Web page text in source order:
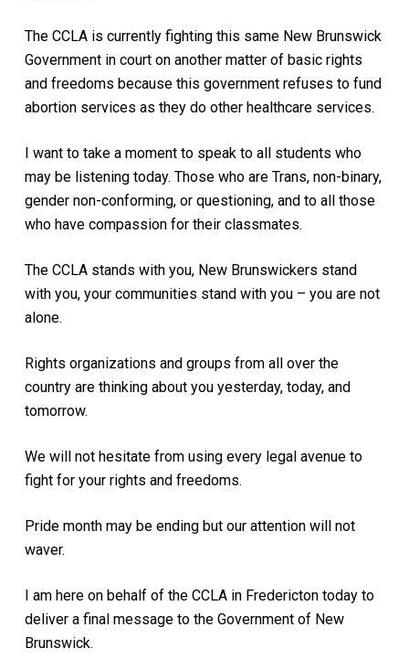
The CCLA is currently fighting this same New Brunswick
Government in court on another matter of basic rights
and freedoms because this government refuses to fund
abortion services as they do other healthcare services.
I want to take a moment to speak to all students who
may be listening today. Those who are Trans, non-binary,
gender non-conforming, or questioning, and to all those
who have compassion for their classmates.
The CCLA stands with you, New Brunswickers stand
with you, your communities stand with you – you are not
alone.
Rights organizations and groups from all over the
country are thinking about you yesterday, today, and
tomorrow.
We will not hesitate from using every legal avenue to
fight for your rights and freedoms.
Pride month may be ending but our attention will not
waver.
I am here on behalf of the CCLA in Fredericton today to
deliver a final message to the Government of New
Brunswick.